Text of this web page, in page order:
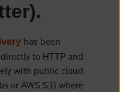
has been
to HTTP and
with public cloud
or AWS S3) where